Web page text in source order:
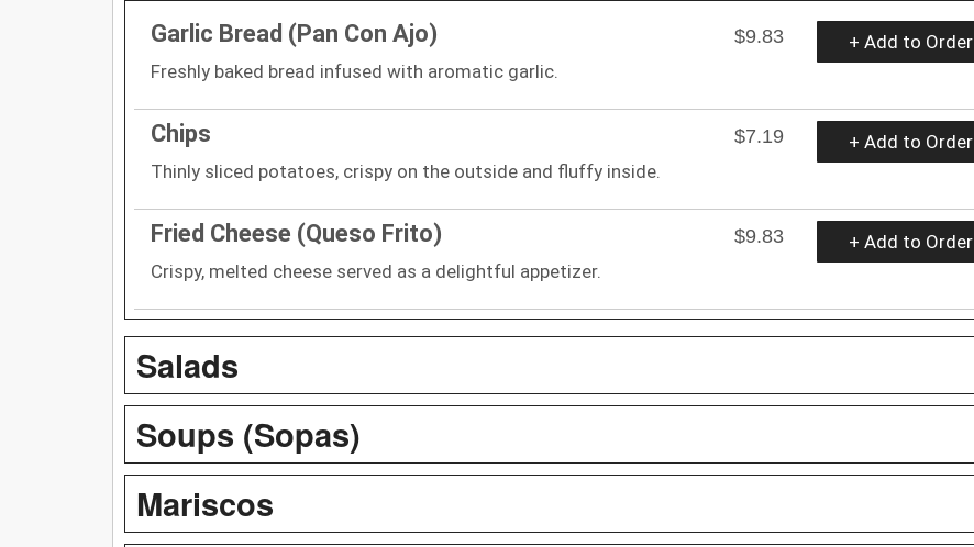
Garlic Bread (Pan Con Ajo)
$9.83
Freshly baked bread infused with aromatic garlic.
+ Add to Order
Chips
$7.19
Thinly sliced potatoes, crispy on the outside and fluffy inside.
+ Add to Order
Fried Cheese (Queso Frito)
$9.83
Crispy, melted cheese served as a delightful appetizer.
+ Add to Order
Salads
Soups (Sopas)
Mariscos